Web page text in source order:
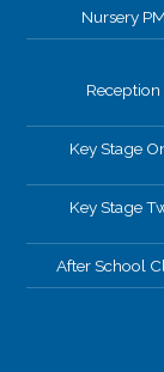
Nursery PM
Reception
Key Stage
Key Stage
After School